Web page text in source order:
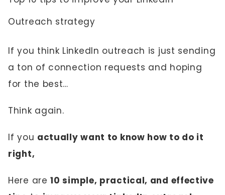
Outreach strategy
If you think LinkedIn outreach is just sending
a ton of connection requests and hoping
for the best…
Think again.
If you actually want to know how to do it
right,
Here are10 simple, practical, and effective